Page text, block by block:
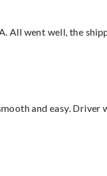
All went well, the
and easy. Driver